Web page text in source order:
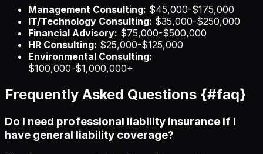
Management Consulting: $45,000-$175,000
IT/Technology Consulting: $35,000-$250,000
Financial Advisory: $75,000-$500,000
HR Consulting: $25,000-$125,000
Environmental Consulting:
$100,000-$1,000,000+
Frequently Asked Questions {#faq}
Do I need professional liability insurance if I
have general liability coverage?